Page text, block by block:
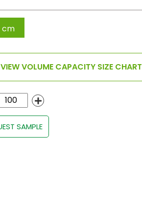
cm
VIEW VOLUME CAPACITY SIZE CHART
SAMPLE